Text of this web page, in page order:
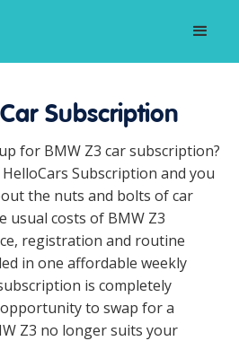
Subscription
for BMW Z3 car subscription?
Subscription and you
the nuts and bolts of car
usual costs of BMW Z3
registration and routine
in one affordable weekly
is completely
to swap for a
Z3 no longer suits your